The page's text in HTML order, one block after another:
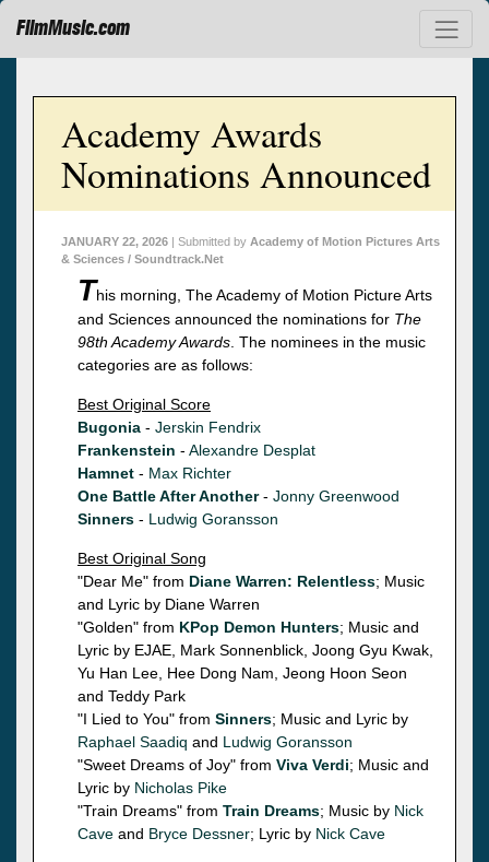
FilmMusic.com
Academy Awards
Nominations Announced
JANUARY 22, 2026 | Submitted by Academy of Motion Pictures Arts
& Sciences / Soundtrack.Net
This morning, The Academy of Motion Picture Arts
and Sciences announced the nominations for The
98th Academy Awards . The nominees in the music
categories are as follows:
Best Original Score
Bugonia - Jerskin Fendrix
Frankenstein - Alexandre Desplat
Hamnet - Max Richter
One Battle After Another- Jonny Greenwood
Sinners - Ludwig Goransson
Best Original Song
"Dear Me" from Diane Warren: Relentless; Music
and Lyric by Diane Warren
"Golden" from KPop Demon Hunters; Music and
Lyric by EJAE, Mark Sonnenblick, Joong Gyu Kwak,
Yu Han Lee, Hee Dong Nam, Jeong Hoon Seon
and Teddy Park
"I Lied to You" from Sinners; Music and Lyric by
Raphael Saadiq and Ludwig Goransson
"Sweet Dreams of Joy" from Viva Verdi; Music and
Lyric by Nicholas Pike
"Train Dreams" from Train Dreams; Music by Nick
Cave and Bryce Dessner; Lyric by Nick Cave